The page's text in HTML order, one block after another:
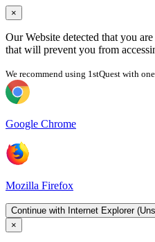
×
Our Website detected that you
that will prevent you from
We recommend using 1stQuest with
Google Chrome
Mozilla Firefox
Continue with Internet Explorer
×